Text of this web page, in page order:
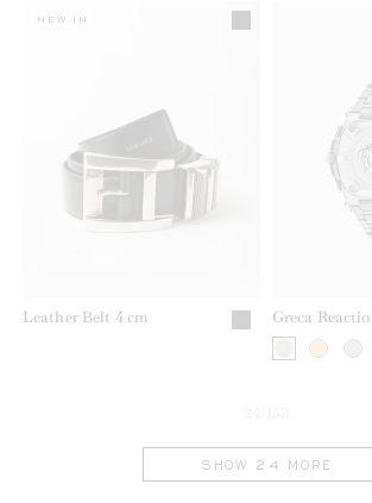
Leather Belt 4 cm
NEW IN
Greca
SHOW 24 MORE